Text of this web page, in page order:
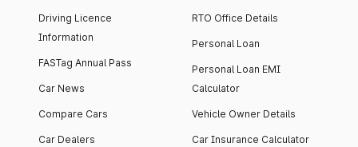
Driving Licence
Information
FASTag Annual Pass
Car News
Compare Cars
Car Dealers
RTO Office Details
Personal Loan
Personal Loan EMI
Calculator
Vehicle Owner Details
Car Insurance Calculator